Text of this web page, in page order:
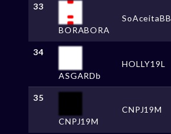
33
BORABORA
SoAceitaBB
34
ASGARDb
HOLLY19L
35
CNPJ19M
CNPJ19M